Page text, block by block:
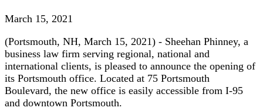
March 15, 2021
(Portsmouth, NH, March 15, 2021) - Sheehan Phinney, a
business law firm serving regional, national and
international clients, is pleased to announce the opening of
its Portsmouth office. Located at 75 Portsmouth
Boulevard, the new office is easily accessible from I-95
and downtown Portsmouth.